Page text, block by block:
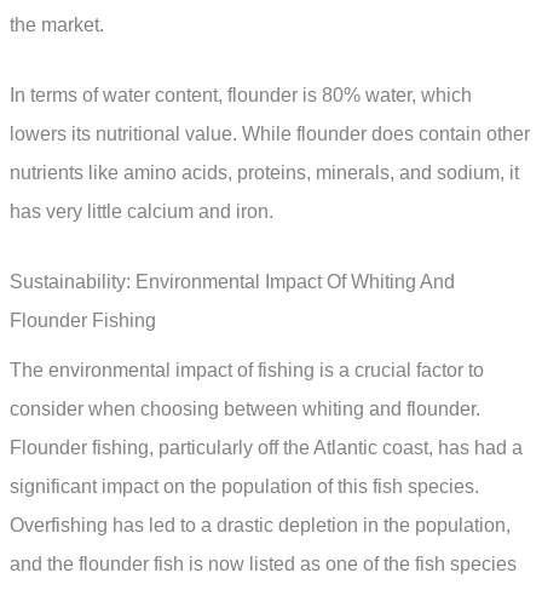
the market.
In terms of water content, flounder is 80% water, which
lowers its nutritional value. While flounder does contain other
nutrients like amino acids, proteins, minerals, and sodium, it
has very little calcium and iron.
Sustainability: Environmental Impact Of Whiting And
Flounder Fishing
The environmental impact of fishing is a crucial factor to
consider when choosing between whiting and flounder.
Flounder fishing, particularly off the Atlantic coast, has had a
significant impact on the population of this fish species.
Overfishing has led to a drastic depletion in the population,
and the flounder fish is now listed as one of the fish species